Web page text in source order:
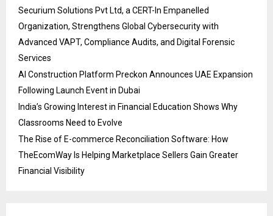
Securium Solutions Pvt Ltd, a CERT-In Empanelled
Organization, Strengthens Global Cybersecurity with
Advanced VAPT, Compliance Audits, and Digital Forensic
Services
AI Construction Platform Preckon Announces UAE Expansion
Following Launch Event in Dubai
India’s Growing Interest in Financial Education Shows Why
Classrooms Need to Evolve
The Rise of E-commerce Reconciliation Software: How
TheEcomWay Is Helping Marketplace Sellers Gain Greater
Financial Visibility